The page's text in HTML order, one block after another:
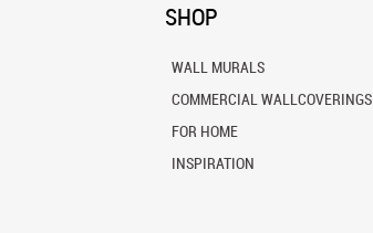
SHOP
WALL MURALS
COMMERCIAL WALLCOVERINGS
FOR HOME
INSPIRATION